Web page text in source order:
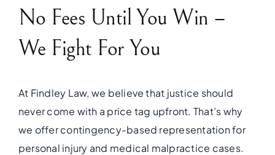
No Fees Until You Win –
We Fight For You
At Findley Law, we believe that justice should
never come with a price tag upfront. That’s why
we offer contingency-based representation for
personal injury and medical malpractice cases.